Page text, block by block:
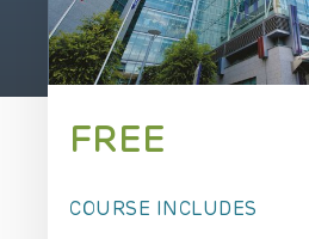
FREE
COURSE INCLUDES